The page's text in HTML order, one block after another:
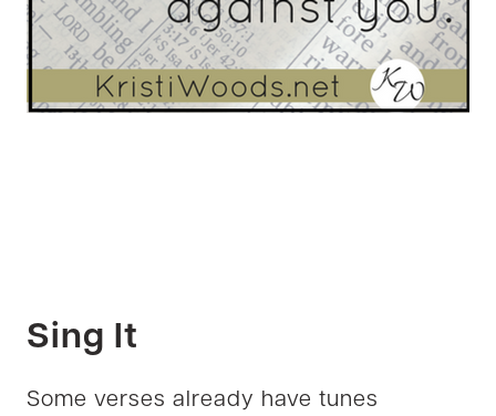
Sing It
Some verses already have tunes